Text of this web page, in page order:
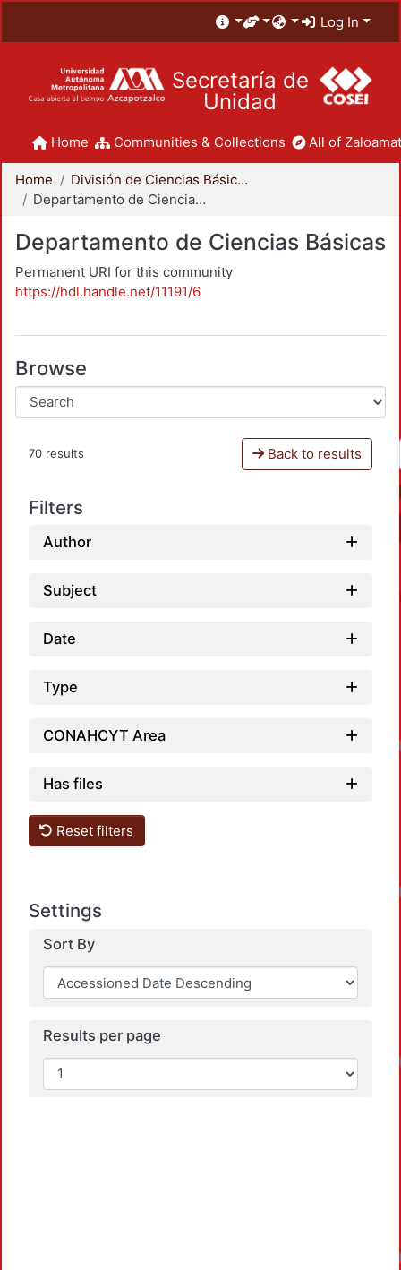
Log In
Secretaría de
Unidad
Home Communities & Collections All of
Home
División de Ciencias Básicas e Ingeniería
Departamento de Ciencias Básicas
Departamento de Ciencias Básicas
Permanent URI for this community
https://hdl.handle.net/11191/6
Browse
70 results Back to results
Filters
Author
Subject
Date
Type
CONAHCYT Area
Has files
Reset filters
Settings
Sort By
Results per page